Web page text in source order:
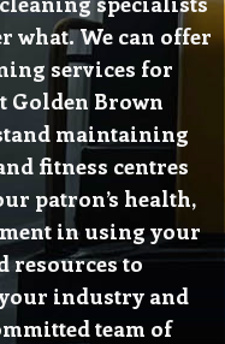
what. We can offer
services for
Golden Brown
maintaining
fitness centres
patron’s health,
in using your
resources to
industry and
team of